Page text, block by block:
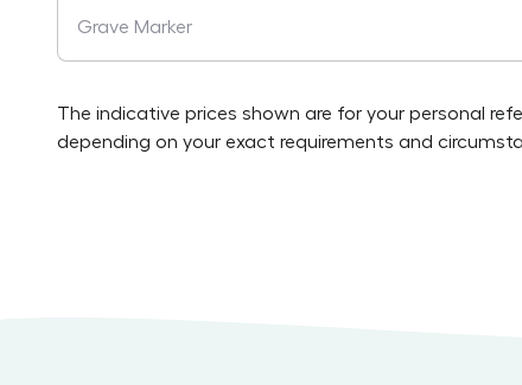
Grave Marker
The indicative prices shown are for your personal
depending on your exact requirements and